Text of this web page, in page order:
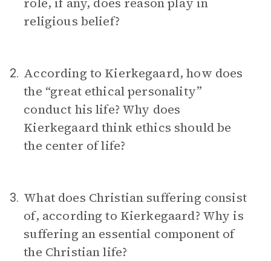
religious belief?
2. According to Kierkegaard, how does
the “great ethical personality”
conduct his life? Why does
Kierkegaard think ethics should be
the center of life?
3. What does Christian suffering consist
of, according to Kierkegaard? Why is
suffering an essential component of
the Christian life?